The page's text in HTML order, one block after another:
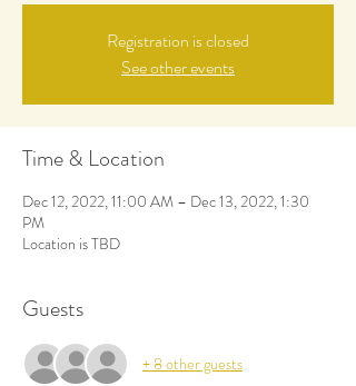
Registration is closed
See other events
Time & Location
Dec 12, 2022, 11:00 AM – Dec 13, 2022, 1:30
PM
Location is TBD
Guests
+ 8 other guests